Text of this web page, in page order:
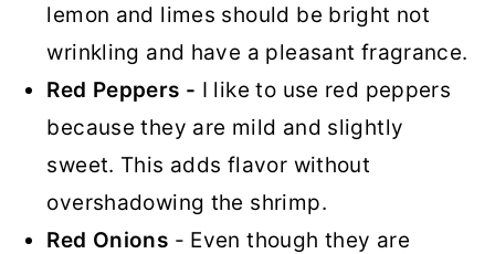
lemon and limes should be bright not
wrinkling and have a pleasant fragrance.
Red Peppers - I like to use red peppers
because they are mild and slightly
sweet. This adds flavor without
overshadowing the shrimp.
Red Onions - Even though they are